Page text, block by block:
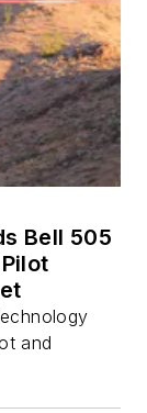
Bell 505
and